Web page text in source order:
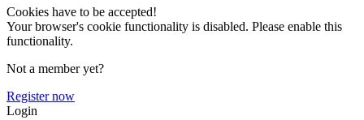
Cookies have to be accepted!
Your browser's cookie functionality is disabled. Please enable this
functionality.
Not a member yet?
Register now
Login